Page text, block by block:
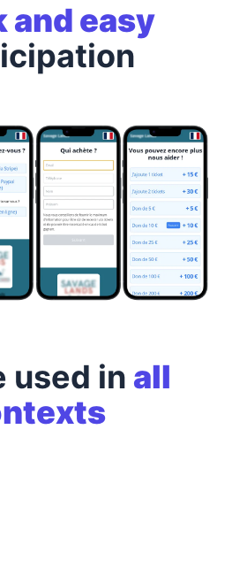
and easy
used in all